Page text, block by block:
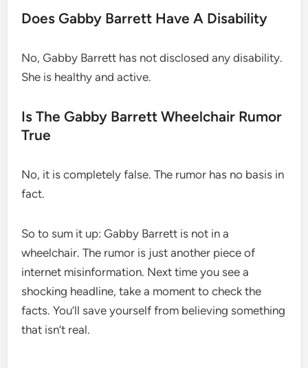
Does Gabby Barrett Have A Disability
No, Gabby Barrett has not disclosed any disability.
She is healthy and active.
Is The Gabby Barrett Wheelchair Rumor
True
No, it is completely false. The rumor has no basis in
fact.
So to sum it up: Gabby Barrett is not in a
wheelchair. The rumor is just another piece of
internet misinformation. Next time you see a
shocking headline, take a moment to check the
facts. You’ll save yourself from believing something
that isn’t real.